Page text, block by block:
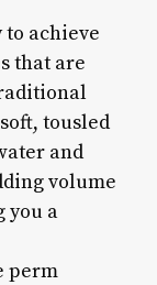
to achieve
that are
tousled
and
volume
you a
perm